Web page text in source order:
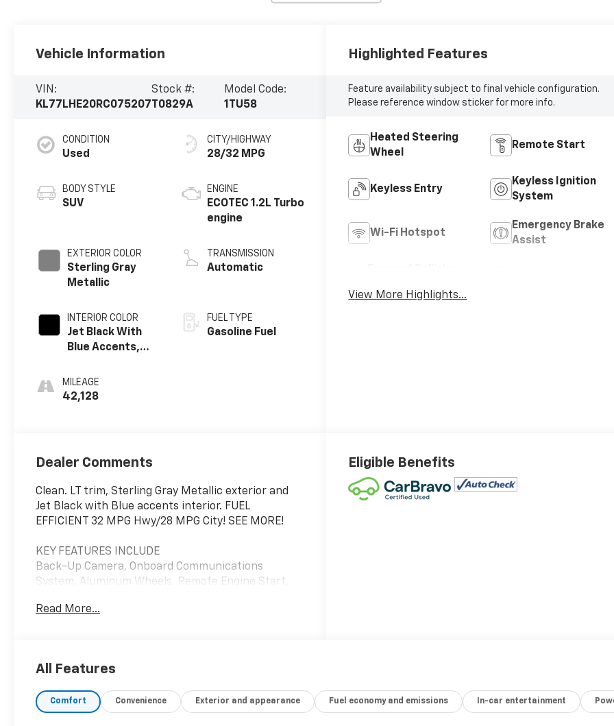
Vehicle Information
VIN:
KL77LHE20RC075207
Stock #:
T0829A
Model Code:
1TU58
CONDITION
Used
BODY STYLE
SUV
EXTERIOR COLOR
Sterling Gray
Metallic
INTERIOR COLOR
Jet Black With
Blue Accents,
Seat Trim
MILEAGE
42,128
CITY/HIGHWAY
28/32 MPG
ENGINE
ECOTEC 1.2L Turbo
engine
TRANSMISSION
Automatic
FUEL TYPE
Gasoline Fuel
Highlighted Features
Feature availability subject to final vehicle configuration.
Please reference window sticker for more info.
Heated Steering
Wheel
Remote Start
Keyless Entry
Keyless Ignition
System
Wi-Fi Hotspot
Emergency Brake
Assist
View More Highlights...
Dealer Comments
Clean. LT trim, Sterling Gray Metallic exterior and
Jet Black with Blue accents interior. FUEL
EFFICIENT 32 MPG Hwy/28 MPG City! SEE MORE!
KEY FEATURES INCLUDE
Back-Up Camera, Onboard Communications
System, Aluminum Wheels, Remote Engine Start,
Privacy Glass, Steering Wheel Controls, Electronic
LT CONVENIENCE PACKAGE includes (AVJ) Keyless
seats, (UVD) heated steering wheel), (N5F)
Read More...
Eligible Benefits
All Features
Comfort Convenience Exterior and appearance Fuel economy and emissions In-car entertainment